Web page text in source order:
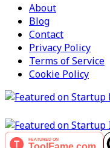
About
Blog
Contact
Privacy Policy
Terms of Service
Cookie Policy